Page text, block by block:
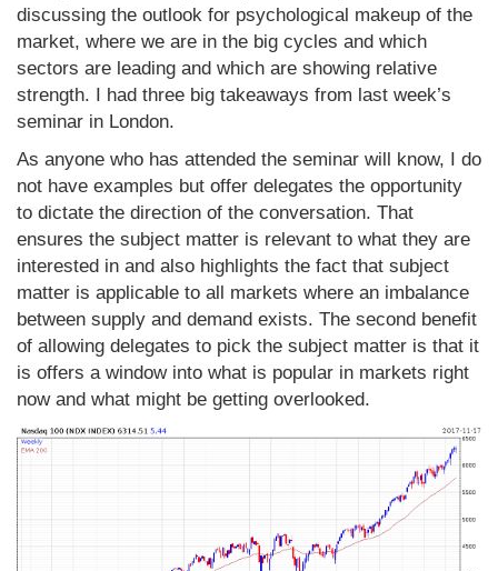
discussing the outlook for psychological makeup of the
market, where we are in the big cycles and which
sectors are leading and which are showing relative
strength. I had three big takeaways from last week’s
seminar in London.
As anyone who has attended the seminar will know, I do
not have examples but offer delegates the opportunity
to dictate the direction of the conversation. That
ensures the subject matter is relevant to what they are
interested in and also highlights the fact that subject
matter is applicable to all markets where an imbalance
between supply and demand exists. The second benefit
of allowing delegates to pick the subject matter is that it
is offers a window into what is popular in markets right
now and what might be getting overlooked.